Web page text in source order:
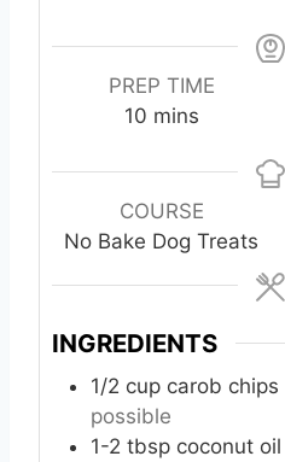
PREP TIME
10m
n
u
mins
COURSE
No Bake Dog Treats
INGREDIENTS
1/2 cup carob chips
possible
1-2 tbsp coconut oil